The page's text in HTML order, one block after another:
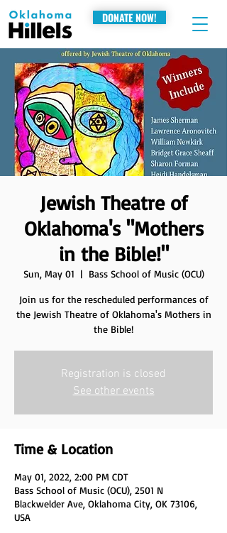
DONATE NOW!
Jewish Theatre of
Oklahoma's "Mothers
in the Bible!"
Sun, May 01
  |
Bass School of Music (OCU)
Join us for the rescheduled performances of
the Jewish Theatre of Oklahoma's Mothers in
the Bible!
Registration is closed
See other events
Time & Location
May 01, 2022, 2:00 PM CDT
Bass School of Music (OCU), 2501 N
Blackwelder Ave, Oklahoma City, OK 73106,
USA